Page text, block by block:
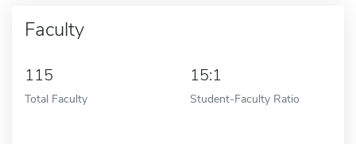
Faculty
115
Total Faculty
15:1
Student-Faculty Ratio